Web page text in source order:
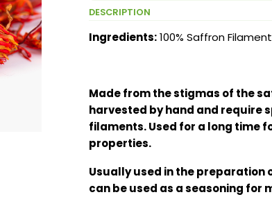
DESCRIPTION
Ingredients:100% Saffron
Made from the stigmas of the
harvested by hand and require
filaments. Used for a long time
properties.
Usually used in the preparation
can be used as a seasoning for